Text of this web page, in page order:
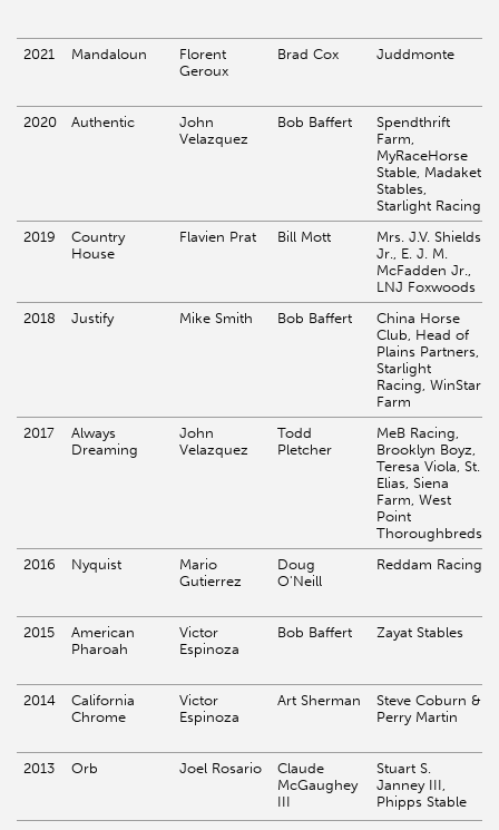
2021 Mandaloun
Florent
Geroux
Brad Cox Juddmonte
2020 Authentic
John
Velazquez
Bob Baffert
Spendthrift
Farm,
MyRaceHorse
Stable, Madaket
Stables,
Starlight Racing
2019
Country
House
Flavien Prat Bill Mott
Mrs. J.V. Shields
Jr., E. J. M.
McFadden Jr.,
LNJ Foxwoods
2018 Justify Mike Smith Bob Baffert
China Horse
Club, Head of
Plains Partners,
Starlight
Racing, WinStar
Farm
2017
Always
Dreaming
John
Velazquez
Todd
Pletcher
MeB Racing,
Brooklyn Boyz,
Teresa Viola, St.
Elias, Siena
Farm, West
Point
Thoroughbreds
2016 Nyquist
Mario
Gutierrez
Doug
O'Neill
Reddam Racing
2015
American
Pharoah
Victor
Espinoza
Bob Baffert Zayat Stables
2014
California
Chrome
Victor
Espinoza
Art Sherman
Steve Coburn &
Perry Martin
2013 Orb Joel Rosario
Claude
McGaughey
III
Stuart S.
Janney III,
Phipps Stable